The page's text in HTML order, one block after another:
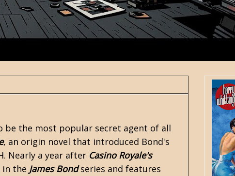
be the most popular secret agent of all
, an origin novel that introduced Bond's
Nearly a year after Casino Royale's
in the James Bondseries and features